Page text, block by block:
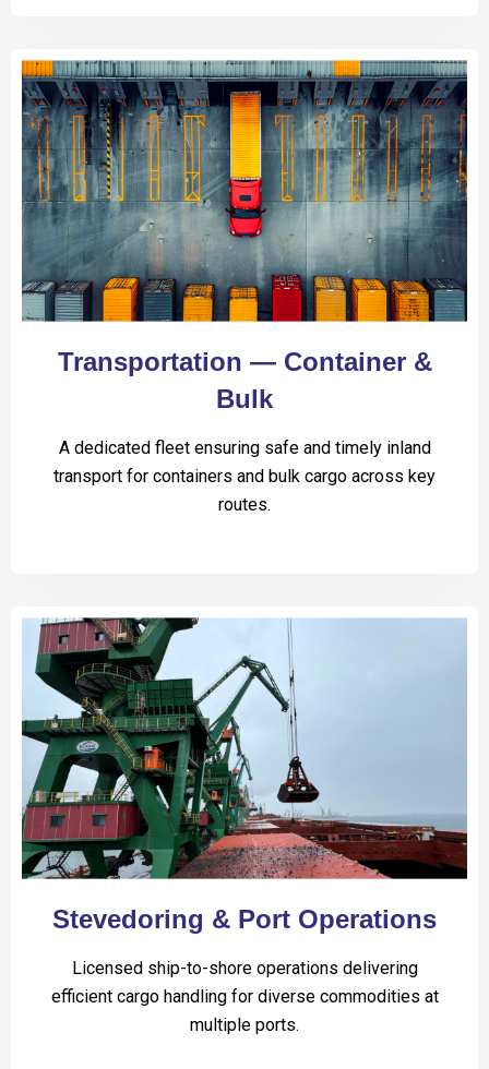
Transportation — Container &
Bulk
A dedicated fleet ensuring safe and timely inland
transport for containers and bulk cargo across key
routes.
Stevedoring & Port Operations
Licensed ship-to-shore operations delivering
efficient cargo handling for diverse commodities at
multiple ports.